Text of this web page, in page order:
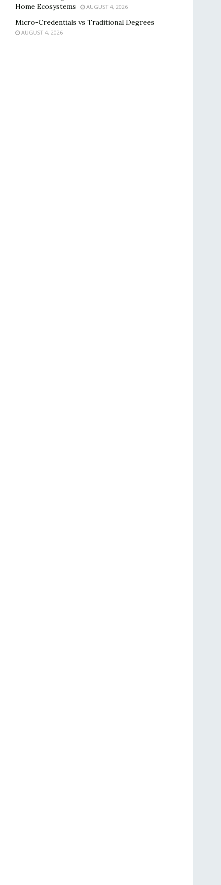
Home Ecosystems
AUGUST 4, 2026
Micro-Credentials vs Traditional Degrees
AUGUST 4, 2026